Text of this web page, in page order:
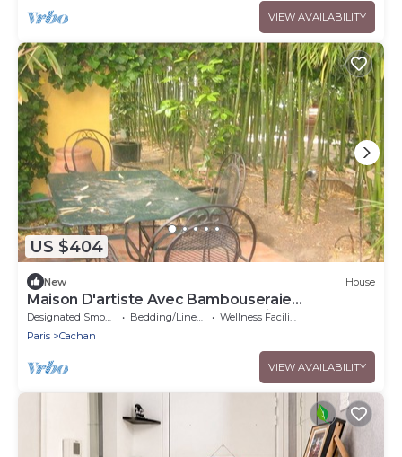
VIEW AVAILABILITY
US $404
New House
Maison D'artiste Avec Bambouseraie
Enchanteresse aux Portes de Paris
Designated Smoking Area Bedding/Linens
Wellness Facilities
Paris
Cachan
VIEW AVAILABILITY